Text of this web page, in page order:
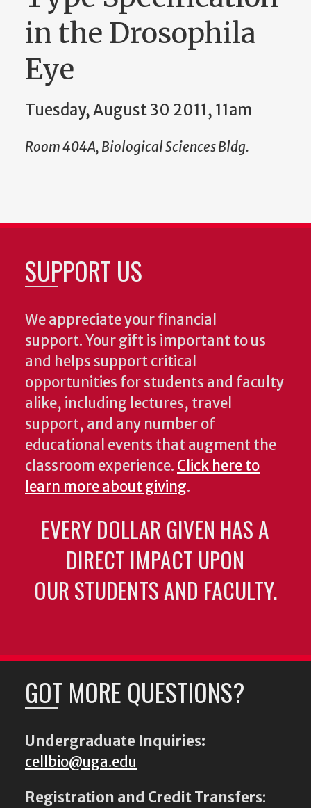
in the Drosophila
Eye
Tuesday, August 30 2011, 11am
Room 404A, Biological Sciences Bldg.
SUPPORT US
We appreciate your financial
support. Your gift is important to us
and helps support critical
opportunities for students and faculty
alike, including lectures, travel
support, and any number of
educational events that augment the
classroom experience. Click here to
learn more about giving.
EVERY DOLLAR GIVEN HAS A
DIRECT IMPACT UPON
OUR STUDENTS AND FACULTY.
GOT MORE QUESTIONS?
Undergraduate Inquiries:
cellbio@uga.edu
Registration and Credit Transfers: